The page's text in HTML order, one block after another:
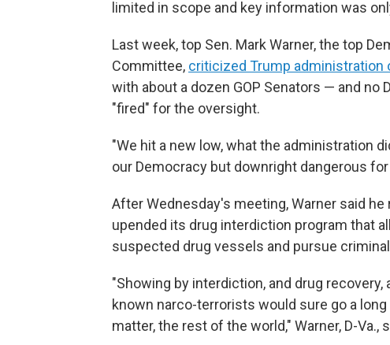
limited in scope and key information was
Last week, top Sen. Mark Warner, the top
Committee, criticized Trump administration
with about a dozen GOP Senators — and no
"fired" for the oversight.
"We hit a new low, what the administration
our Democracy but downright dangerous for
After Wednesday's meeting, Warner said
upended its drug interdiction program that
suspected drug vessels and pursue
"Showing by interdiction, and drug
known narco-terrorists would sure go a
matter, the rest of the world," Warner, D-Va.,